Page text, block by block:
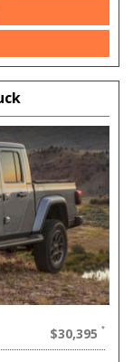
$30,395